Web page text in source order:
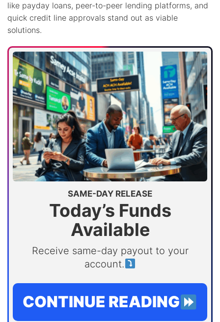
like payday loans, peer-to-peer lending platforms, and
quick credit line approvals stand out as viable
solutions.
SAME-DAY RELEASE
Today’s Funds
Available
Receive same-day payout to your
account.
CONTINUE READING